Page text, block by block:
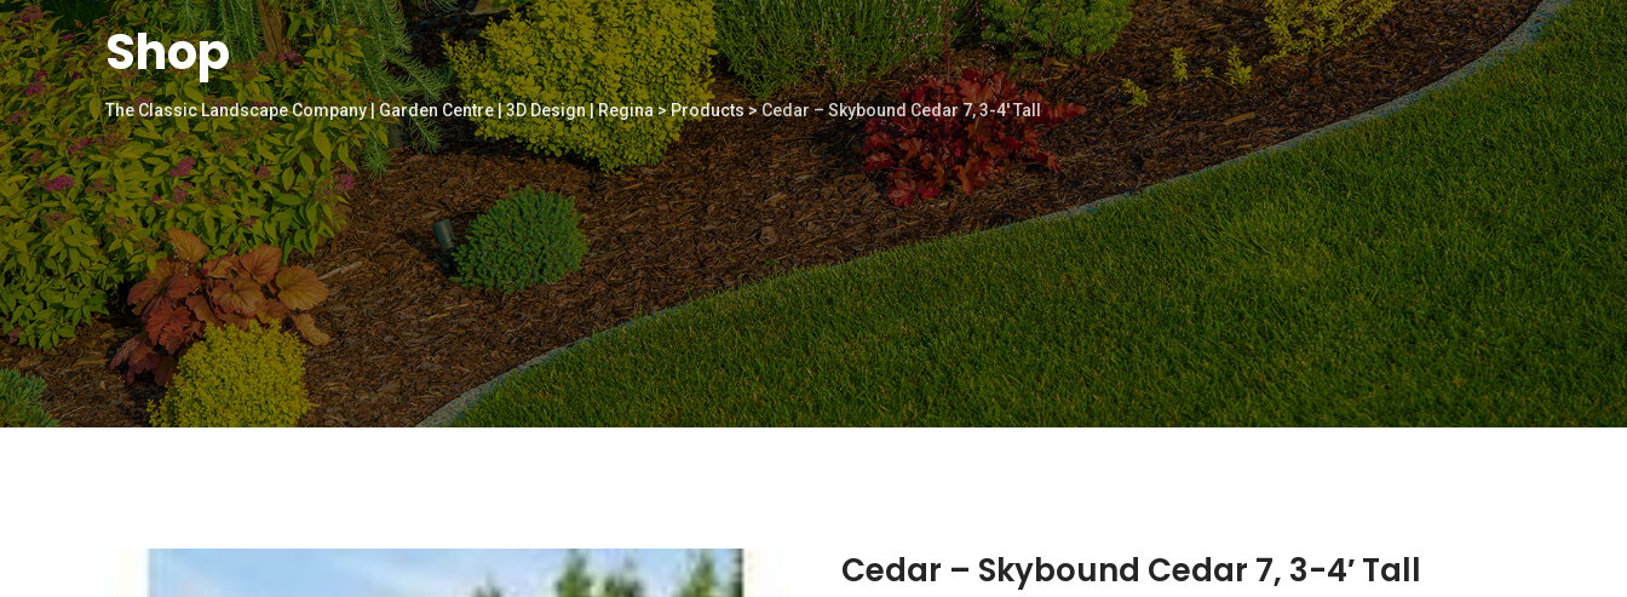
Shop
The Classic Landscape Company | Garden Centre | 3D Design | Regina>Products>Cedar – Skybound Cedar 7, 3-4′ Tall
Cedar – Skybound Cedar 7, 3-4′ Tall